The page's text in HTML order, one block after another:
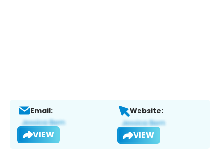
Email:
VIEW
Website:
VIEW